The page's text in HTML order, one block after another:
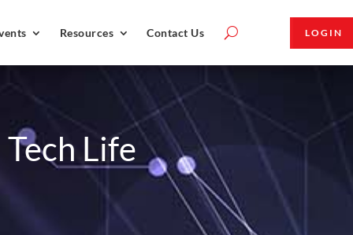
Resources Contact Us LOGIN
Life